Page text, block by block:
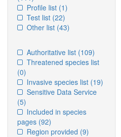
Profile list (1)
Test list (22)
Other list (43)
Authoritative list (109)
Threatened species list
(0)
Invasive species list (19)
Sensitive Data Service
(5)
Included in species
pages (92)
Region provided (9)